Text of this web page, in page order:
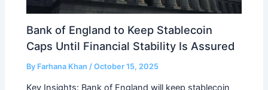
Bank of England to Keep Stablecoin
Caps Until Financial Stability Is Assured
By Farhana Khan/October 15, 2025
Key Insights: Bank of England will keep stablecoin